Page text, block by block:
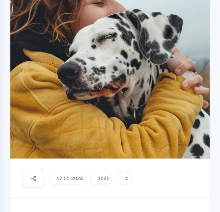
17.05.2024 3031 0